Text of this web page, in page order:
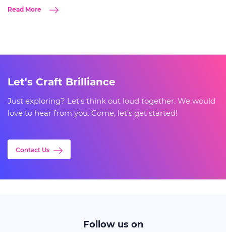
Read More
Let's Craft Brilliance
Just exploring? Let's think out loud together. We would
love to hear from you. Come, let's get started!
Contact Us
Follow us on